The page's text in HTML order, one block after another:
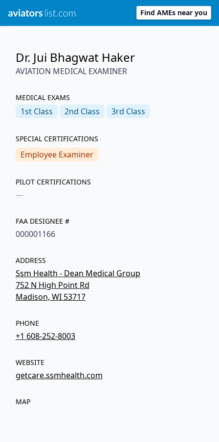
Find AMEs near you
Dr. Jui Bhagwat Haker
AVIATION MEDICAL EXAMINER
MEDICAL EXAMS
1st Class 2nd Class 3rd Class
SPECIAL CERTIFICATIONS
Employee Examiner
PILOT CERTIFICATIONS
—
FAA DESIGNEE #
000001166
ADDRESS
Ssm Health - Dean Medical Group
752 N High Point Rd
Madison, WI 53717
PHONE
+1 608-252-8003
WEBSITE
getcare.ssmhealth.com
MAP